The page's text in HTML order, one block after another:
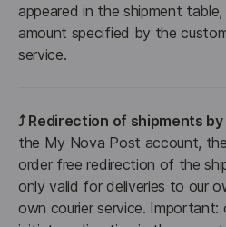
appeared in the shipment
amount specified by the
service.
⤴️ Redirection of shipments
the My Nova Post account,
order free redirection of the
only valid for deliveries to our
own courier service. Important: